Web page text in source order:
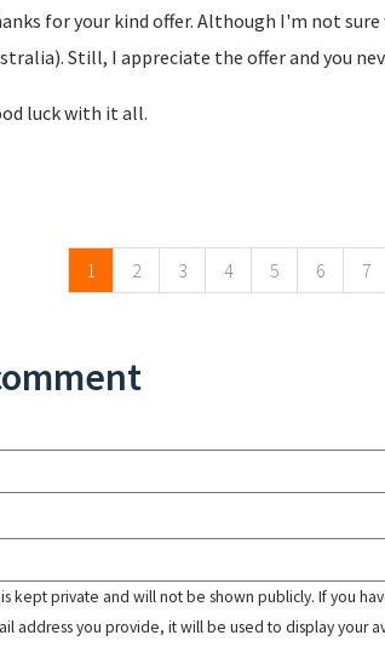
for your kind offer. Although I'm not
Still, I appreciate the offer and you
luck with it all.
1 2 3 4 5 6 7
kept private and will not be shown publicly. If you
address you provide, it will be used to display your